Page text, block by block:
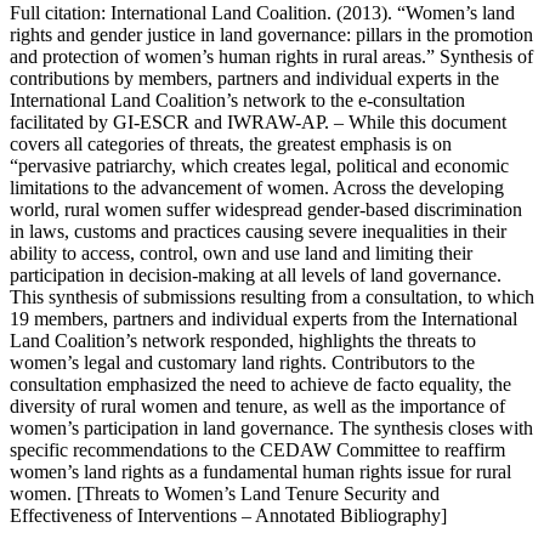
Full citation: International Land Coalition. (2013). “Women’s land
rights and gender justice in land governance: pillars in the promotion
and protection of women’s human rights in rural areas.” Synthesis of
contributions by members, partners and individual experts in the
International Land Coalition’s network to the e-consultation
facilitated by GI-ESCR and IWRAW-AP. – While this document
covers all categories of threats, the greatest emphasis is on
“pervasive patriarchy, which creates legal, political and economic
limitations to the advancement of women. Across the developing
world, rural women suffer widespread gender-based discrimination
in laws, customs and practices causing severe inequalities in their
ability to access, control, own and use land and limiting their
participation in decision-making at all levels of land governance.
This synthesis of submissions resulting from a consultation, to which
19 members, partners and individual experts from the International
Land Coalition’s network responded, highlights the threats to
women’s legal and customary land rights. Contributors to the
consultation emphasized the need to achieve de facto equality, the
diversity of rural women and tenure, as well as the importance of
women’s participation in land governance. The synthesis closes with
specific recommendations to the CEDAW Committee to reaffirm
women’s land rights as a fundamental human rights issue for rural
women. [Threats to Women’s Land Tenure Security and
Effectiveness of Interventions – Annotated Bibliography]